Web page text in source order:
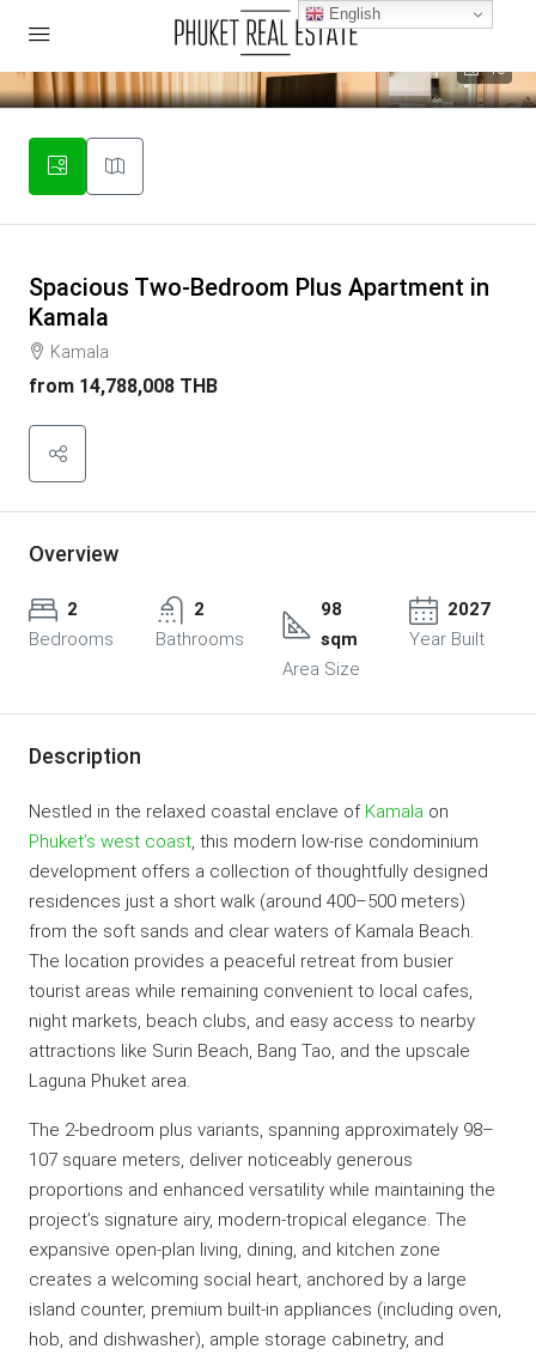
40
Spacious Two-Bedroom Plus Apartment in
Kamala
Kamala
from 14,788,008 THB
Overview
2
Bedrooms
2
Bathrooms
98
sqm
Area Size
2027
Year Built
Description
Nestled in the relaxed coastal enclave of Kamala on
Phuket’s west coast, this modern low-rise condominium
development offers a collection of thoughtfully designed
residences just a short walk (around 400–500 meters)
from the soft sands and clear waters of Kamala Beach.
The location provides a peaceful retreat from busier
tourist areas while remaining convenient to local cafes,
night markets, beach clubs, and easy access to nearby
attractions like Surin Beach, Bang Tao, and the upscale
Laguna Phuket area.
The 2-bedroom plus variants, spanning approximately 98–
107 square meters, deliver noticeably generous
proportions and enhanced versatility while maintaining the
project’s signature airy, modern-tropical elegance. The
expansive open-plan living, dining, and kitchen zone
creates a welcoming social heart, anchored by a large
island counter, premium built-in appliances (including oven,
hob, and dishwasher), ample storage cabinetry, and
English